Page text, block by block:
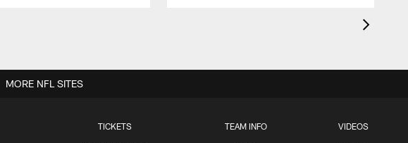
TICKETS TEAM INFO VIDEOS
MORE NFL SITES